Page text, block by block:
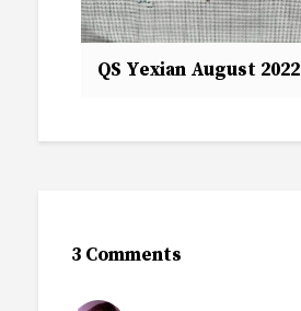
QS Yexian August 2022
3 Comments